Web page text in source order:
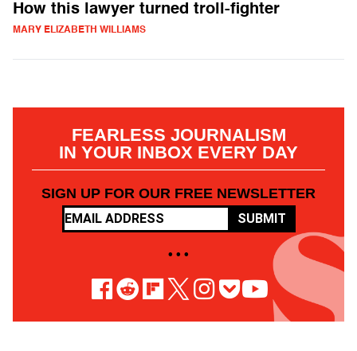
How this lawyer turned troll-fighter
MARY ELIZABETH WILLIAMS
FEARLESS JOURNALISM
IN YOUR INBOX EVERY DAY
SIGN UP FOR OUR FREE NEWSLETTER
SUBMIT
• • •